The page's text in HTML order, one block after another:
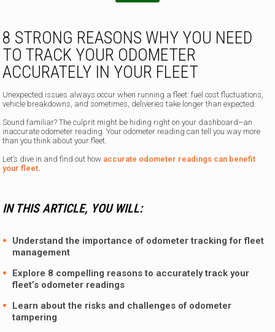
T
e
p
h
o
e
8 STRONG REASONS WHY YOU NEED
TO TRACK YOUR ODOMETER
ACCURATELY IN YOUR FLEET
Unexpected issues always occur when running a fleet: fuel cost fluctuations,
vehicle breakdowns, and sometimes, deliveries take longer than expected.
Sound familiar? The culprit might be hiding right on your dashboard–an
inaccurate odometer reading. Your odometer reading can tell you way more
than you think about your fleet.
Let’s dive in and find out how accurate odometer readings can benefit
your fleet.
IN THIS ARTICLE, YOU WILL:
Understand the importance of odometer tracking for fleet
management
Explore 8 compelling reasons to accurately track your
fleet’s odometer readings
Learn about the risks and challenges of odometer
tampering